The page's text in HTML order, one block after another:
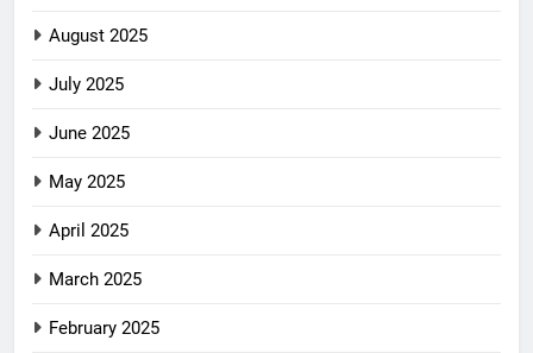
August 2025
July 2025
June 2025
May 2025
April 2025
March 2025
February 2025